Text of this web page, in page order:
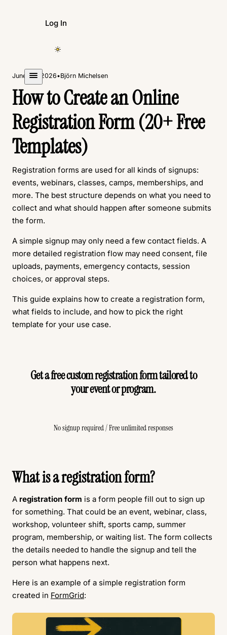
Log In
Create Form
June 23, 2026•Björn Michelsen
How to Create an Online
Registration Form (20+ Free
Templates)
Registration forms are used for all kinds of signups:
events, webinars, classes, camps, memberships, and
more. The best structure depends on what you need to
collect and what should happen after someone submits
the form.
A simple signup may only need a few contact fields. A
more detailed registration flow may need consent, file
uploads, payments, emergency contacts, session
choices, or approval steps.
This guide explains how to create a registration form,
what fields to include, and how to pick the right
template for your use case.
Get a free custom registration form tailored to
your event or program.
No signup required / Free unlimited responses
What is a registration form?
A registration form is a form people fill out to sign up
for something. That could be an event, webinar, class,
workshop, volunteer shift, sports camp, summer
program, membership, or waiting list. The form collects
the details needed to handle the signup and tell the
person what happens next.
Here is an example of a simple registration form
created in FormGrid: